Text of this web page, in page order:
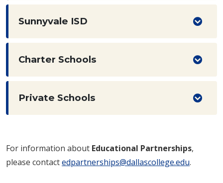
Sunnyvale ISD
Charter Schools
Private Schools
For information about Educational Partnerships,
please contactedpartnerships@dallascollege.edu.